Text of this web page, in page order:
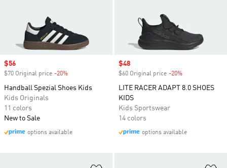
Sale price
$56
$70 Original price -20%
Handball Spezial Shoes Kids
Kids Originals
11 colors
New to Sale
options available
Sale price
$48
$60 Original price -20%
LITE RACER ADAPT 8.0 SHOES
KIDS
Kids Sportswear
14 colors
options available